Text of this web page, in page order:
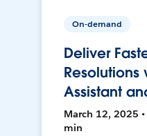
On-demand
Deliver
Resolutions
Assistant
March 12, 2025
min